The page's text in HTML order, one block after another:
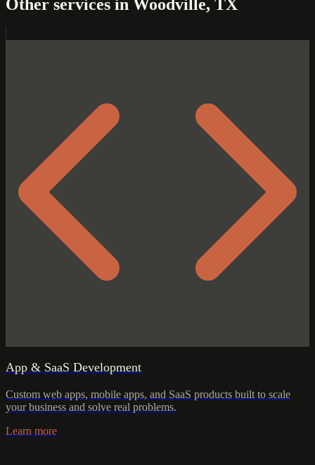
Other services in Woodville, TX
App & SaaS Development
Custom web apps, mobile apps, and SaaS products built to scale
your business and solve real problems.
Learn more